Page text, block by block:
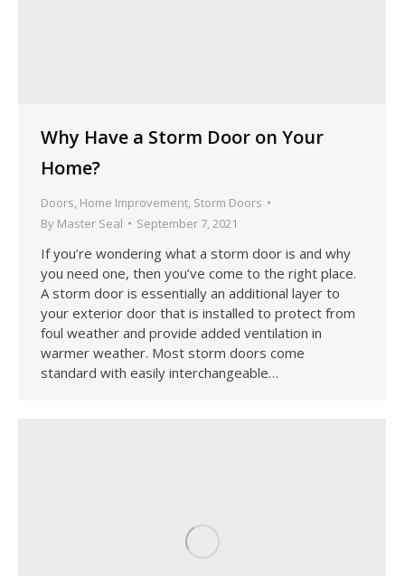
Why Have a Storm Door on Your
Home?
Doors Home Improvement Storm Doors
By Master Seal September 7, 2021
If you’re wondering what a storm door is and why
you need one, then you’ve come to the right place.
A storm door is essentially an additional layer to
your exterior door that is installed to protect from
foul weather and provide added ventilation in
warmer weather. Most storm doors come
standard with easily interchangeable…